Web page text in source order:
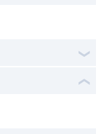
❯
❮